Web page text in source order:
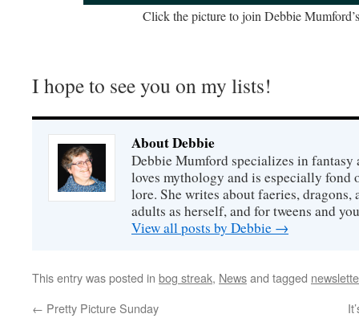
Click the picture to join Debbie
I hope to see you on my lists!
About Debbie
Debbie Mumford specializes in fantasy
loves mythology and is especially
lore. She writes about faeries,
adults as herself, and for tweens and
View all posts by Debbie →
This entry was posted in bog streak, Newsand tagged
← Pretty Picture Sunday